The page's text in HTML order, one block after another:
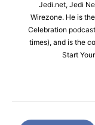
Jedi.net, Jedi
Wirezone. He is
Celebration
times), and is the
Start